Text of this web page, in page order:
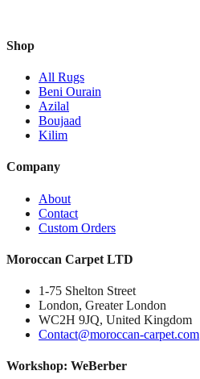
Shop
All Rugs
Beni Ourain
Azilal
Boujaad
Kilim
Company
About
Contact
Custom Orders
Moroccan Carpet LTD
1-75 Shelton Street
London, Greater London
WC2H 9JQ, United Kingdom
Contact@moroccan-carpet.com
Workshop: WeBerber